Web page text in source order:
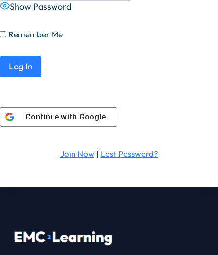
Show Password
Remember Me
Continue with Google
Join Now| Lost Password?